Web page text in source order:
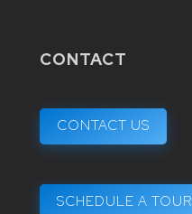
CONTACT
CONTACT US
SCHEDULE A TOUR